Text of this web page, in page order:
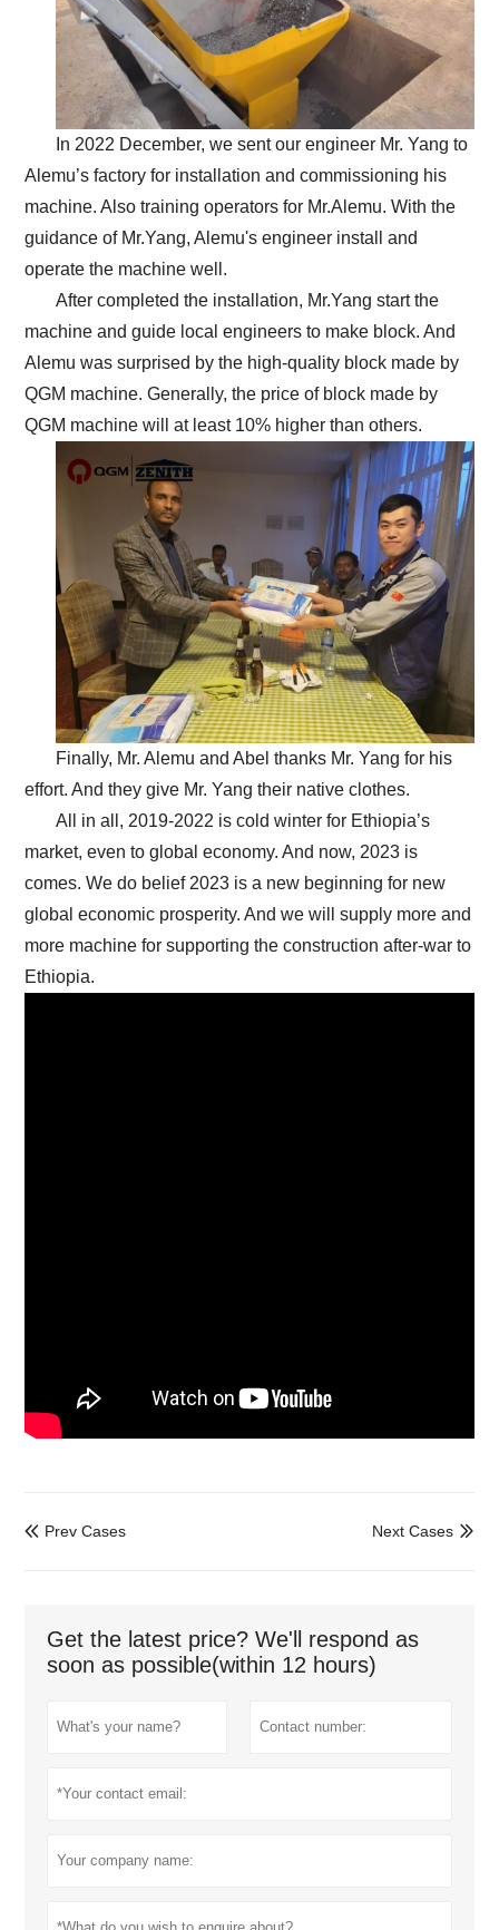
In 2022 December, we sent our engineer Mr. Yang to
Alemu’s factory for installation and commissioning his
machine. Also training operators for Mr.Alemu. With the
guidance of Mr.Yang, Alemu's engineer install and
operate the machine well.
After completed the installation, Mr.Yang start the
machine and guide local engineers to make block. And
Alemu was surprised by the high-quality block made by
QGM machine. Generally, the price of block made by
QGM machine will at least 10% higher than others.
Finally, Mr. Alemu and Abel thanks Mr. Yang for his
effort. And they give Mr. Yang their native clothes.
All in all, 2019-2022 is cold winter for Ethiopia’s
market, even to global economy. And now, 2023 is
comes. We do belief 2023 is a new beginning for new
global economic prosperity. And we will supply more and
more machine for supporting the construction after-war to
Ethiopia.
 Prev Cases 
Next Cases
Get the latest price? We'll respond as
soon as possible(within 12 hours)